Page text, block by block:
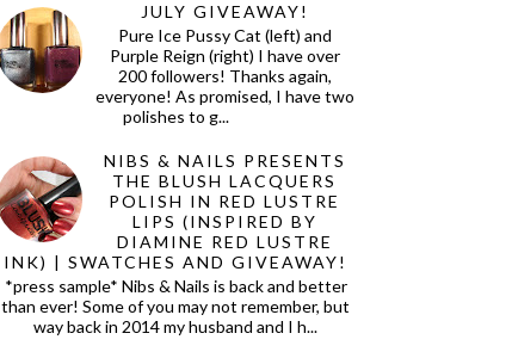
JULY GIVEAWAY!
Pure Ice Pussy Cat (left) and
Purple Reign (right) I have over
200 followers! Thanks again,
everyone! As promised, I have two
polishes to g...
NIBS & NAILS PRESENTS
THE BLUSH LACQUERS
POLISH IN RED LUSTRE
LIPS (INSPIRED BY
DIAMINE RED LUSTRE
INK) | SWATCHES AND GIVEAWAY!
*press sample* Nibs & Nails is back and better
than ever! Some of you may not remember, but
way back in 2014 my husband and I h...